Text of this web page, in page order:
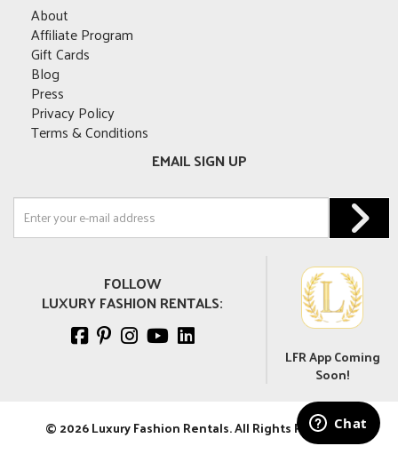
About
Affiliate Program
Gift Cards
Blog
Press
Privacy Policy
Terms & Conditions
EMAIL SIGN UP
FOLLOW
LUXURY FASHION RENTALS:
LFR App Coming
Soon!
© 2026 Luxury Fashion Rentals. All Rights Reserved.